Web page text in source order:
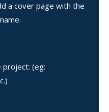
a cover page with the
project: (eg: